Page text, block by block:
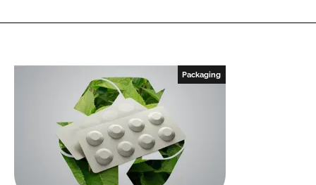
Packaging